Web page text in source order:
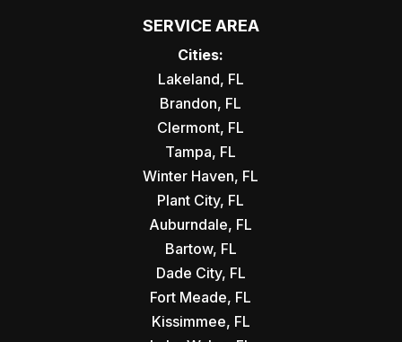
SERVICE AREA
Cities:
Lakeland, FL
Brandon, FL
Clermont, FL
Tampa, FL
Winter Haven, FL
Plant City, FL
Auburndale, FL
Bartow, FL
Dade City, FL
Fort Meade, FL
Kissimmee, FL